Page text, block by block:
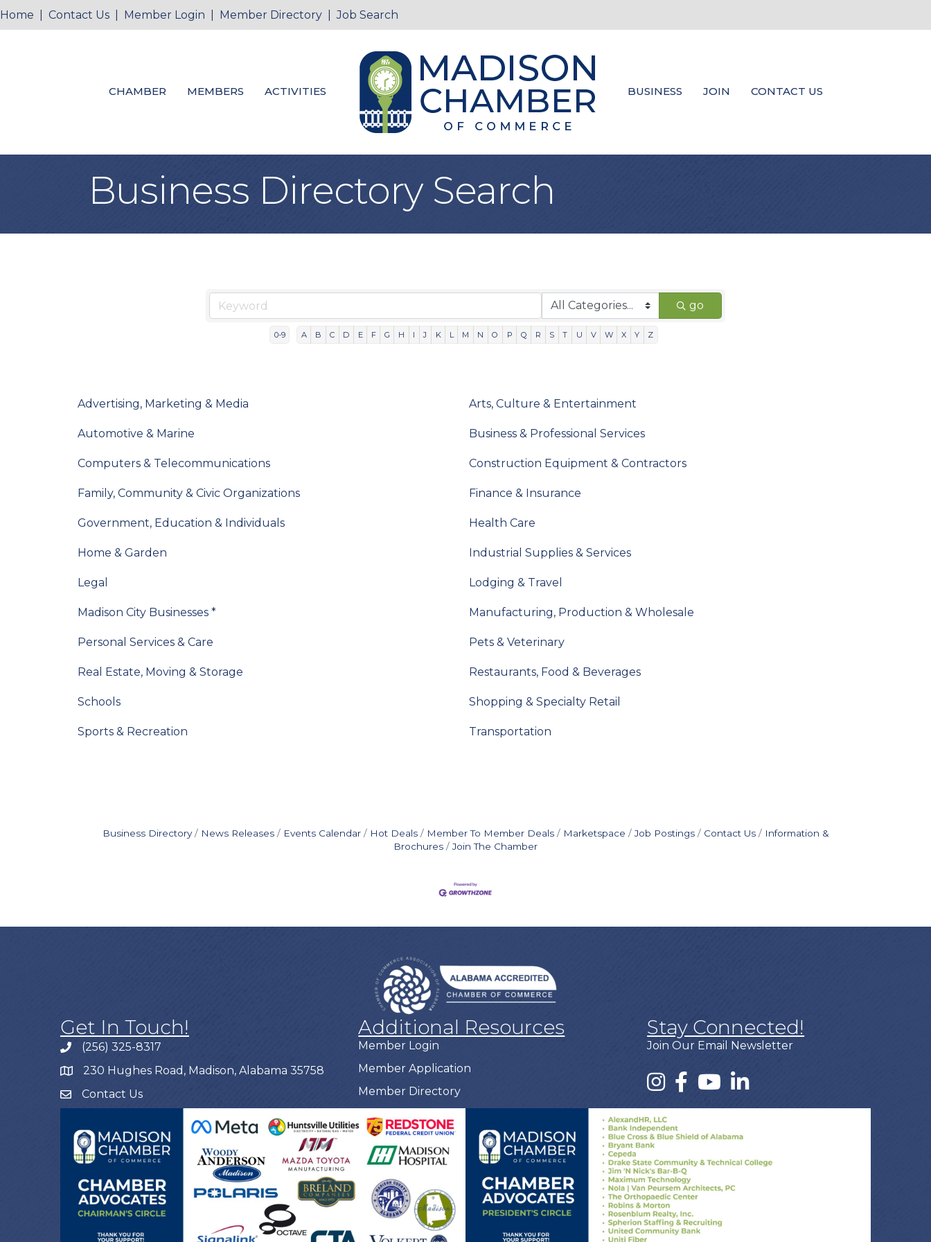
Home Contact Us Member Login Member Directory |Job Search
CHAMBER MEMBERS ACTIVITIES BUSINESS JOIN CONTACT US
Business Directory Search
go
0-9 A B C D E F G H I J K L M N O P Q R S T U V W X Y Z
Advertising, Marketing & Media Arts, Culture & Entertainment
Automotive & Marine Business & Professional Services
Computers & Telecommunications Construction Equipment & Contractors
Family, Community & Civic Organizations Finance & Insurance
Government, Education & Individuals Health Care
Home & Garden Industrial Supplies & Services
Legal Lodging & Travel
Madison City Businesses * Manufacturing, Production & Wholesale
Personal Services & Care Pets & Veterinary
Real Estate, Moving & Storage Restaurants, Food & Beverages
Schools Shopping & Specialty Retail
Sports & Recreation Transportation
Business Directory News Releases Events Calendar Hot Deals Member To Member Deals Marketspace Job Postings Contact Us
Information &
Brochures
Join The Chamber
Get In Touch!
(256) 325-8317
230 Hughes Road, Madison, Alabama 35758
Contact Us
Additional Resources
Member Login
Member Application
Member Directory
Stay Connected!
Join Our Email Newsletter